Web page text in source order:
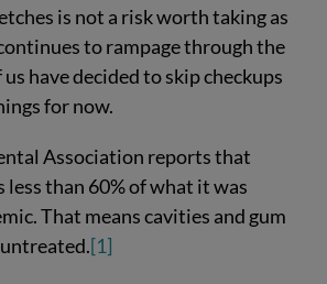
is not a risk worth taking as
to rampage through the
have decided to skip checkups
for now.
Association reports that
than 60% of what it was
That means cavities and gum
[1]